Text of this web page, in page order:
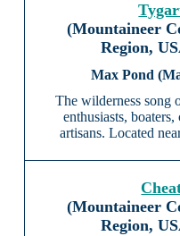
(Mountaineer
Region,
The wilderness song
enthusiasts,
artisans. Located
(Mountaineer
Region,